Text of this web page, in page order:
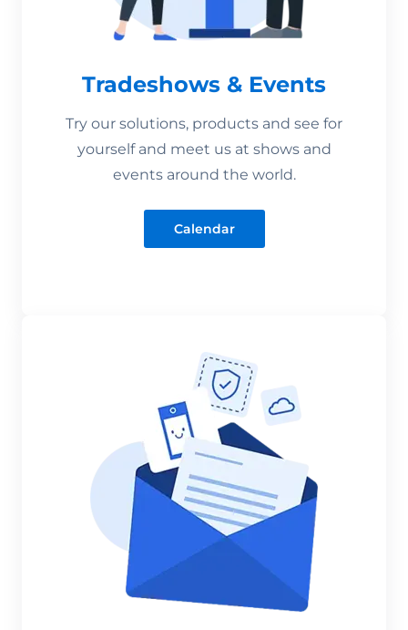
Tradeshows & Events
Try our solutions, products and see for
yourself and meet us at shows and
events around the world.
Calendar